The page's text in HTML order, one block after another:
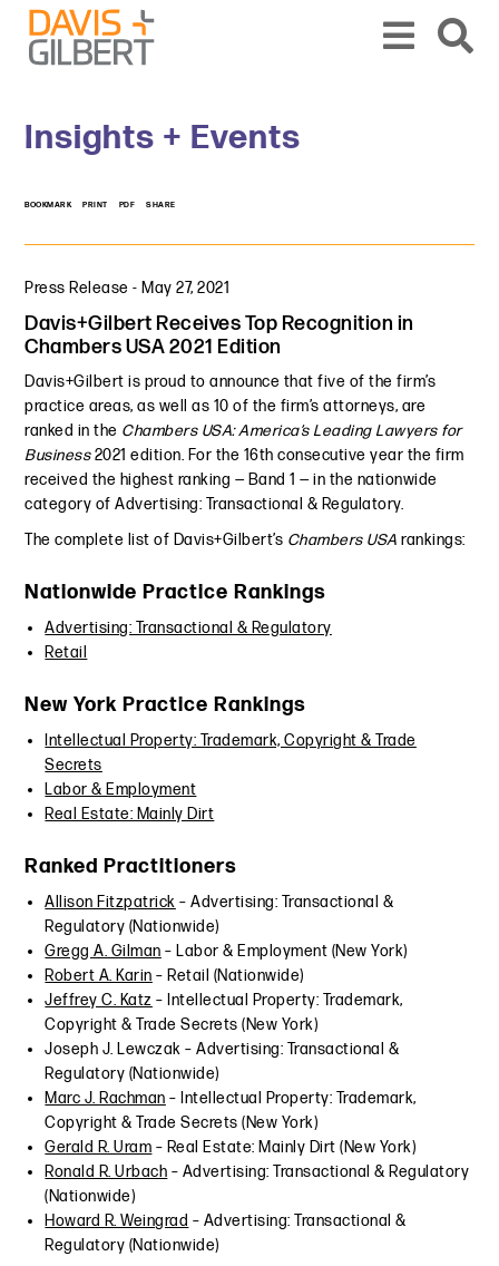
Skip to content
Skip to primary sidebar
Insights + Events
BOOKMARK PRINT PDF SHARE
Press Release - May 27, 2021
Davis+Gilbert Receives Top Recognition in
Chambers USA 2021 Edition
Davis+Gilbert is proud to announce that five of the firm’s
practice areas, as well as 10 of the firm’s attorneys, are
ranked in the Chambers USA: America’s Leading Lawyers for
Business2021 edition. For the 16th consecutive year the firm
received the highest ranking — Band 1 — in the nationwide
category of Advertising: Transactional & Regulatory.
The complete list of Davis+Gilbert’s Chambers USA rankings:
Nationwide Practice Rankings
Advertising: Transactional & Regulatory
Retail
New York Practice Rankings
Intellectual Property: Trademark, Copyright & Trade
Secrets
Labor & Employment
Real Estate: Mainly Dirt
Ranked Practitioners
Allison Fitzpatrick – Advertising: Transactional &
Regulatory (Nationwide)
Gregg A. Gilman – Labor & Employment (New York)
Robert A. Karin – Retail (Nationwide)
Jeffrey C. Katz – Intellectual Property: Trademark,
Copyright & Trade Secrets (New York)
Joseph J. Lewczak – Advertising: Transactional &
Regulatory (Nationwide)
Marc J. Rachman – Intellectual Property: Trademark,
Copyright & Trade Secrets (New York)
Gerald R. Uram – Real Estate: Mainly Dirt (New York)
Ronald R. Urbach – Advertising: Transactional & Regulatory
(Nationwide)
Howard R. Weingrad – Advertising: Transactional &
Regulatory (Nationwide)